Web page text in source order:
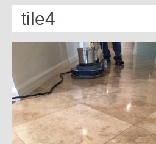
tile4